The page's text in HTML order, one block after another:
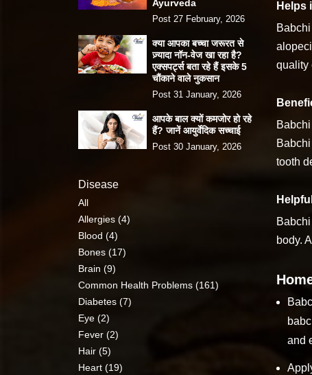
Helps
quality
tooth
body.
and
Ayurveda
Post 27 February, 2026
क्या आपका बच्चा जरूरत से
ज़्यादा नॉन-वेज खा रहा है?
एक्सपर्ट्स बता रहे हैं इसके 5
चौंकाने वाले नुकसान
Post 31 January, 2026
आपके बाल क्यों कमजोर हो रहे
हैं? जानें आयुर्वेदिक सच्चाई
Post 30 January, 2026
Disease
All
Allergies (4)
Blood (4)
Bones (17)
Brain (9)
Common Health Problems (161)
Diabetes (7)
Eye (2)
Fever (2)
Hair (5)
Heart (19)